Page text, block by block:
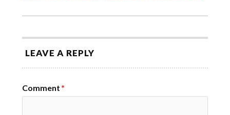
LEAVE A REPLY
Comment *